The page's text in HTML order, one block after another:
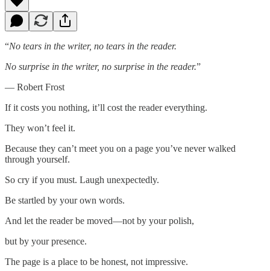
“No tears in the writer, no tears in the reader.
No surprise in the writer, no surprise in the reader.”
— Robert Frost
If it costs you nothing, it’ll cost the reader everything.
They won’t feel it.
Because they can’t meet you on a page you’ve never walked
through yourself.
So cry if you must. Laugh unexpectedly.
Be startled by your own words.
And let the reader be moved—not by your polish,
but by your presence.
The page is a place to be honest, not impressive.